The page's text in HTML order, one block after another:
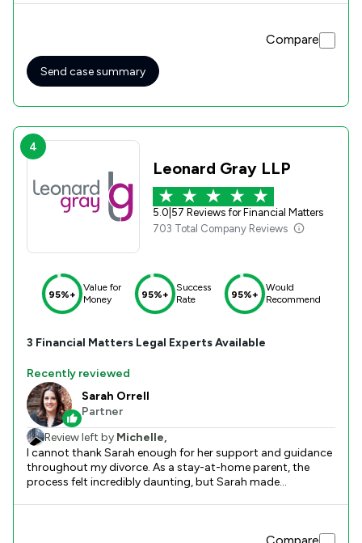
made a challenging process much more manageable. Their
attention to detail, responsiveness, and commitment to
achieving the best possible outcome were evident
throughout. I felt fully supported and confident in their
outstanding work!
Compare
Send case summary
4
Leonard Gray LLP
5.0 57 Reviews for Financial Matters
703 Total Company Reviews
95%+
Value for
Money
95%+
Success
Rate
95%+
Would
Recommend
3 Financial Matters Legal Experts Available
Recently reviewed
Sarah Orrell
Partner
Review left by Michelle,
I cannot thank Sarah enough for her support and guidance
throughout my divorce. As a stay-at-home parent, the
process felt incredibly daunting, but Sarah made